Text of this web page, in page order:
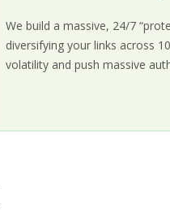
We build a massive, 24/7
diversifying your links across
volatility and push massive